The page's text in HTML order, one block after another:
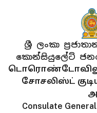
ශ්‍රී ලංකා
කොන්සියුලේට්
சோசலிஸ்ட்
Consulate